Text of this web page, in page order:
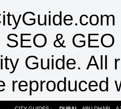
SEO & GEO
Guide. All
reproduced